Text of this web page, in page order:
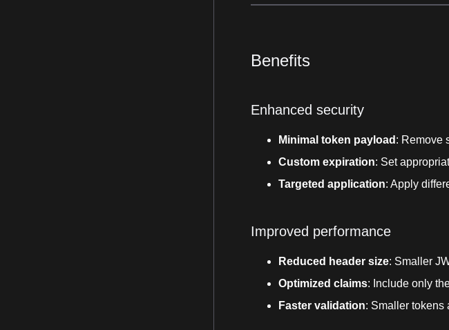
Benefits
Enhanced security
Minimal token payload : Remove
Custom expiration: Set
Targeted application: Apply
Improved performance
Reduced header size: Smaller
Optimized claims: Include only
Faster validation: Smaller tokens